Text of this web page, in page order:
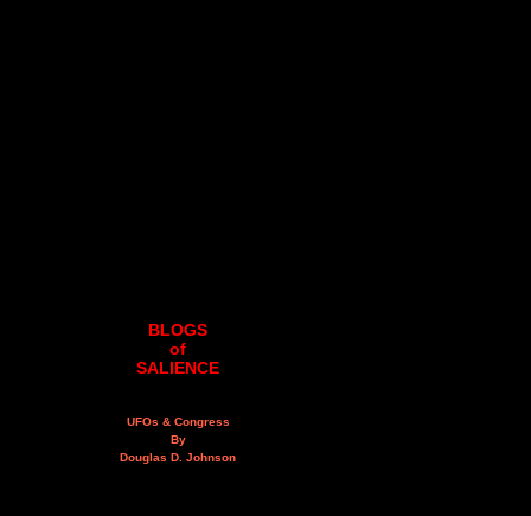
BLOGS
of
SALIENCE
UFOs & Congress
By
Douglas D. Johnson